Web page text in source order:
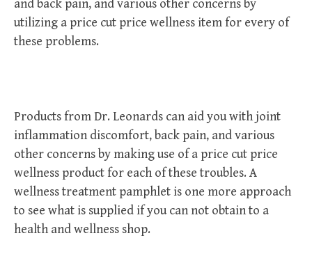
and back pain, and various other concerns by
utilizing a price cut price wellness item for every of
these problems.
Products from Dr. Leonards can aid you with joint
inflammation discomfort, back pain, and various
other concerns by making use of a price cut price
wellness product for each of these troubles. A
wellness treatment pamphlet is one more approach
to see what is supplied if you can not obtain to a
health and wellness shop.